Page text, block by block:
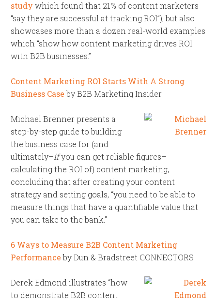
study which found that 21% of content marketers
“say they are successful at tracking ROI”), but also
showcases more than a dozen real-world examples
which “show how content marketing drives ROI
with B2B businesses.”
Content Marketing ROI Starts With A Strong
Business Caseby B2B Marketing Insider
Michael Brenner presents a
step-by-step guide to building
the business case for (and
ultimately–ifyou can get reliable figures–
calculating the ROI of) content marketing,
concluding that after creating your content
strategy and setting goals, “you need to be able to
measure things that have a quantifiable value that
you can take to the bank.”
6 Ways to Measure B2B Content Marketing
Performanceby Dun & Bradstreet CONNECTORS
Derek Edmond illustrates “how
to demonstrate B2B content